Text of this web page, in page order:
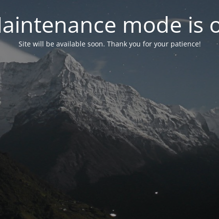
mode is
Site will be available soon. Thank you for your patience!